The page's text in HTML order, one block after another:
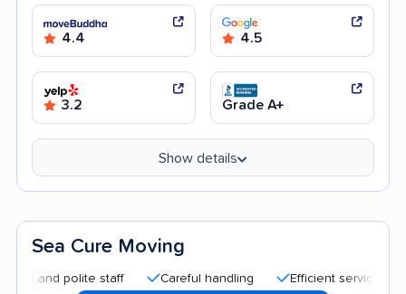
4.4 4.5
3.2 Grade A+
Show details
Sea Cure Moving
polite staff Careful handling Efficient service